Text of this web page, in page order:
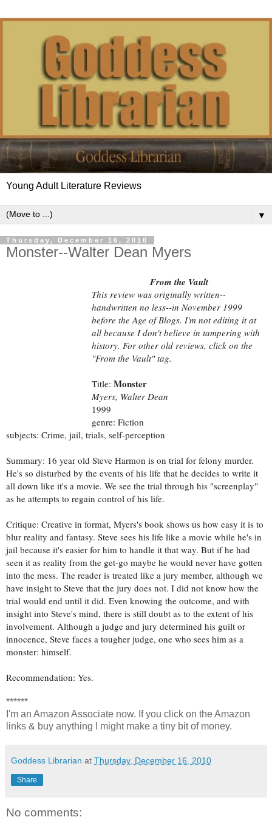
Young Adult Literature Reviews
▼
Thursday, December 16, 2010
Monster--Walter Dean Myers
From the Vault
This review was originally written--
handwritten no less--in November 1999
before the Age of Blogs. I'm not editing it at
all because I don't believe in tampering with
history. For other old reviews, click on the
"From the Vault" tag.
Title: Monster
Myers, Walter Dean
1999
genre: Fiction
subjects: Crime, jail, trials, self-perception
Summary: 16 year old Steve Harmon is on trial for felony murder.
He's so disturbed by the events of his life that he decides to write it
all down like it's a movie. We see the trial through his "screenplay"
as he attempts to regain control of his life.
Critique: Creative in format, Myers's book shows us how easy it is to
blur reality and fantasy. Steve sees his life like a movie while he's in
jail because it's easier for him to handle it that way. But if he had
seen it as reality from the get-go maybe he would never have gotten
into the mess. The reader is treated like a jury member, although we
have insight to Steve that the jury does not. I did not know how the
trial would end until it did. Even knowing the outcome, and with
insight into Steve's mind, there is still doubt as to the extent of his
involvement. Although a judge and jury determined his guilt or
innocence, Steve faces a tougher judge, one who sees him as a
monster: himself.
Recommendation: Yes.
******
I'm an Amazon Associate now. If you click on the Amazon
links & buy anything I might make a tiny bit of money.
Goddess Librarian at Thursday, December 16, 2010
Share
No comments: